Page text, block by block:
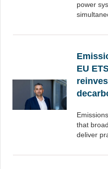
power
EU
that
deliver